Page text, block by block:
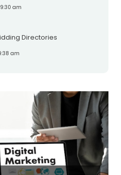
9:30 am
Directories
am